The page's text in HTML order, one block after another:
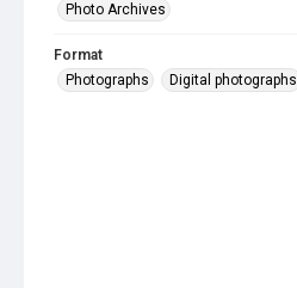
Photo Archives
Format
Photographs
Digital photographs